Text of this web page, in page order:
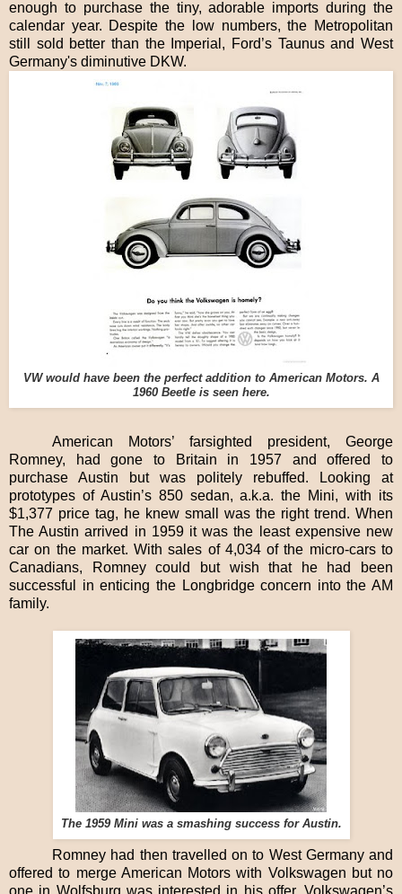
enough to purchase the tiny, adorable imports during the
calendar year. Despite the low numbers, the Metropolitan
still sold better than the Imperial, Ford’s Taunus and West
Germany's diminutive DKW.
VW would have been the perfect addition to American Motors. A
1960 Beetle is seen here.
American Motors’ farsighted president, George
Romney, had gone to Britain in 1957 and offered to
purchase Austin but was politely rebuffed. Looking at
prototypes of Austin’s 850 sedan, a.k.a. the Mini, with its
$1,377 price tag, he knew small was the right trend. When
The Austin arrived in 1959 it was the least expensive new
car on the market. With sales of 4,034 of the micro-cars to
Canadians, Romney could but wish that he had been
successful in enticing the Longbridge concern into the AM
family.
The 1959 Mini was a smashing success for Austin.
Romney had then travelled on to West Germany and
offered to merge American Motors with Volkswagen but no